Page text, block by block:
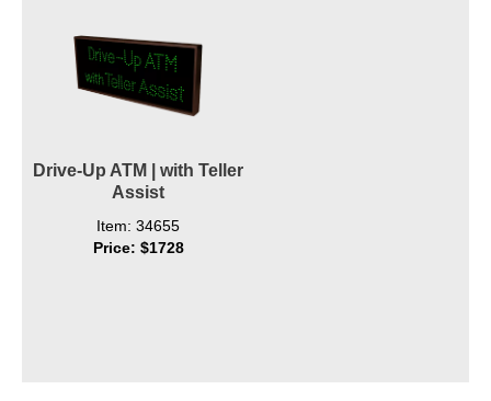
Drive-Up ATM | with Teller
Assist
Item: 34655
Price: $1728